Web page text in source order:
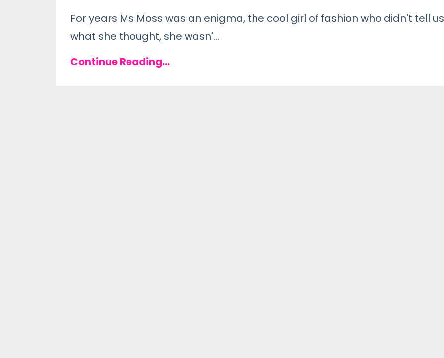
For years Ms Moss was an enigma, the cool girl of fashion who didn't tell us
what she thought, she wasn'...
Continue Reading...